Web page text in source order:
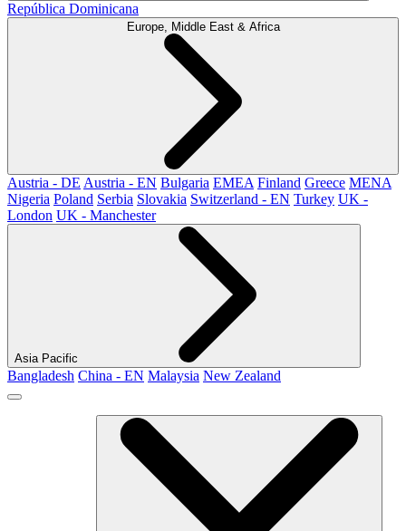
República Dominicana
Europe, Middle East & Africa
Austria - DE Austria - EN Bulgaria EMEA Finland Greece MENA
Nigeria Poland Serbia Slovakia Switzerland - EN Turkey UK -
London UK - Manchester
Asia Pacific
Bangladesh China - EN Malaysia New Zealand